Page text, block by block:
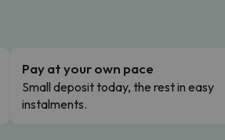
Pay at your own pace
Small deposit today, the rest in easy
instalments.